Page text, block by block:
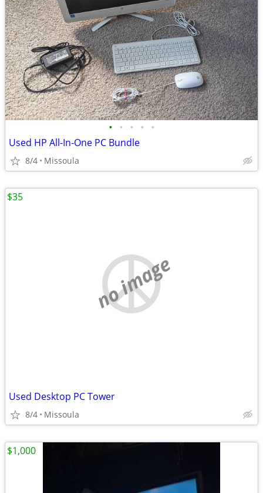
• • • • •
Used HP All-In-One PC Bundle
8/4 Missoula
no image
Used Desktop PC Tower
8/4 Missoula
$35
$1,000